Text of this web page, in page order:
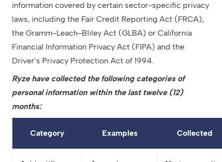
information covered by certain sector-specific privacy
laws, including the Fair Credit Reporting Act (FRCA),
the Gramm-Leach-Bliley Act (GLBA) or California
Financial Information Privacy Act (FIPA) and the
Driver’s Privacy Protection Act of 1994.
Ryze have collected the following categories of
personal information within the last twelve (12)
months:
Category Examples Collected